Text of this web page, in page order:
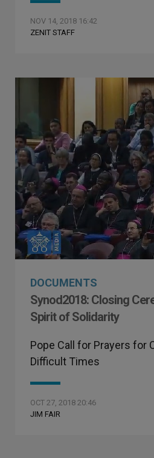
NOV 14, 2018 16:42
ZENIT STAFF
DOCUMENTS
Synod2018: Closing
Spirit of Solidarity
Pope Call for Prayers for
Difficult Times
OCT 27, 2018 20:46
JIM FAIR